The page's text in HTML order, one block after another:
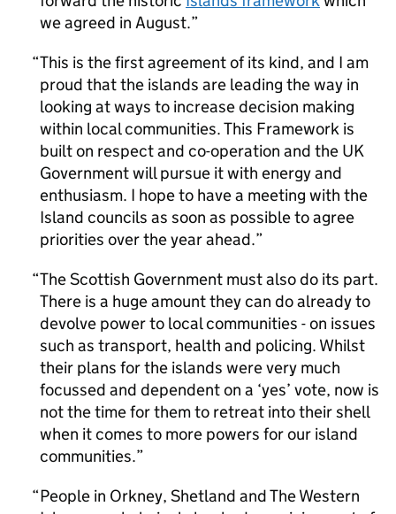
we agreed in August.
This is the first agreement of its kind, and I am
proud that the islands are leading the way in
looking at ways to increase decision making
within local communities. This Framework is
built on respect and co-operation and the UK
Government will pursue it with energy and
enthusiasm. I hope to have a meeting with the
Island councils as soon as possible to agree
priorities over the year ahead.
The Scottish Government must also do its part.
There is a huge amount they can do already to
devolve power to local communities - on issues
such as transport, health and policing. Whilst
their plans for the islands were very much
focussed and dependent on a ‘yes’ vote, now is
not the time for them to retreat into their shell
when it comes to more powers for our island
communities.
People in Orkney, Shetland and The Western